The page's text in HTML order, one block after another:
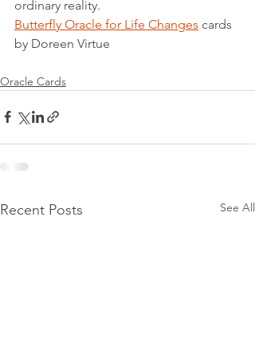
ordinary reality.
Butterfly Oracle for Life Changes cards
by Doreen Virtue
Oracle Cards
Recent Posts See All